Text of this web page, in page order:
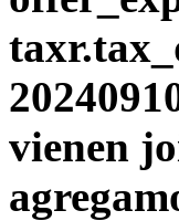
vienen